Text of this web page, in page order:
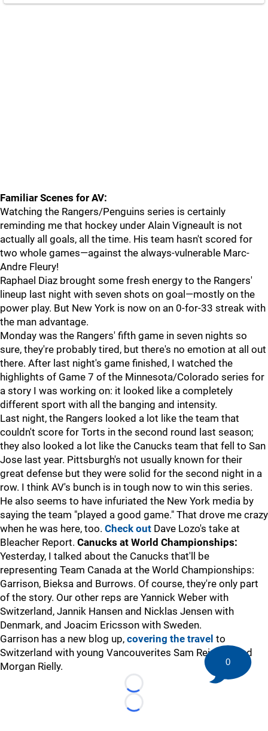
Familiar Scenes for AV:
Watching the Rangers/Penguins series is certainly
reminding me that hockey under Alain Vigneault is not
actually all goals, all the time. His team hasn't scored for
two whole games—against the always-vulnerable Marc-
Andre Fleury!
Raphael Diaz brought some fresh energy to the Rangers'
lineup last night with seven shots on goal—mostly on the
power play. But New York is now on an 0-for-33 streak with
the man advantage.
Monday was the Rangers' fifth game in seven nights so
sure, they're probably tired, but there's no emotion at all out
there. After last night's game finished, I watched the
highlights of Game 7 of the Minnesota/Colorado series for
a story I was working on: it looked like a completely
different sport with all the banging and intensity.
Last night, the Rangers looked a lot like the team that
couldn't score for Torts in the second round last season;
they also looked a lot like the Canucks team that fell to San
Jose last year. Pittsburgh's not usually known for their
great defense but they were solid for the second night in a
row. I think AV's bunch is in tough now to win this series.
He also seems to have infuriated the New York media by
saying the team "played a good game." That drove me crazy
when he was here, too. Check out Dave Lozo's take at
Bleacher Report. Canucks at World Championships:
Yesterday, I talked about the Canucks that'll be
representing Team Canada at the World Championships:
Garrison, Bieksa and Burrows. Of course, they're only part
of the story. Our other reps are Yannick Weber with
Switzerland, Jannik Hansen and Nicklas Jensen with
Denmark, and Joacim Ericsson with Sweden.
Garrison has a new blog up, covering the travel to
Switzerland with young Vancouverites Sam Reinhart and
Morgan Rielly.
Loading...
Loading...
0